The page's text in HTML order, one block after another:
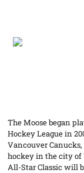
The Moose began
Hockey League in
Vancouver
hockey in the city of
All-Star Classic will